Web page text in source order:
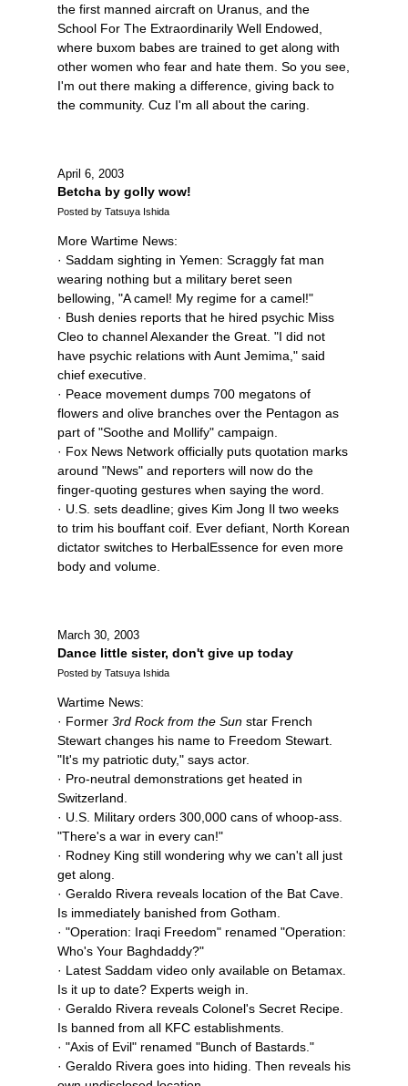
the first manned aircraft on Uranus, and the
School For The Extraordinarily Well Endowed,
where buxom babes are trained to get along with
other women who fear and hate them. So you see,
I'm out there making a difference, giving back to
the community. Cuz I'm all about the caring.
April 6, 2003
Betcha by golly wow!
Posted by Tatsuya Ishida
More Wartime News:
· Saddam sighting in Yemen: Scraggly fat man
wearing nothing but a military beret seen
bellowing, "A camel! My regime for a camel!"
· Bush denies reports that he hired psychic Miss
Cleo to channel Alexander the Great. "I did not
have psychic relations with Aunt Jemima," said
chief executive.
· Peace movement dumps 700 megatons of
flowers and olive branches over the Pentagon as
part of "Soothe and Mollify" campaign.
· Fox News Network officially puts quotation marks
around "News" and reporters will now do the
finger-quoting gestures when saying the word.
· U.S. sets deadline; gives Kim Jong Il two weeks
to trim his bouffant coif. Ever defiant, North Korean
dictator switches to HerbalEssence for even more
body and volume.
March 30, 2003
Dance little sister, don't give up today
Posted by Tatsuya Ishida
Wartime News:
· Former 3rd Rock from the Sunstar French
Stewart changes his name to Freedom Stewart.
"It's my patriotic duty," says actor.
· Pro-neutral demonstrations get heated in
Switzerland.
· U.S. Military orders 300,000 cans of whoop-ass.
"There's a war in every can!"
· Rodney King still wondering why we can't all just
get along.
· Geraldo Rivera reveals location of the Bat Cave.
Is immediately banished from Gotham.
· "Operation: Iraqi Freedom" renamed "Operation:
Who's Your Baghdaddy?"
· Latest Saddam video only available on Betamax.
Is it up to date? Experts weigh in.
· Geraldo Rivera reveals Colonel's Secret Recipe.
Is banned from all KFC establishments.
· "Axis of Evil" renamed "Bunch of Bastards."
· Geraldo Rivera goes into hiding. Then reveals his